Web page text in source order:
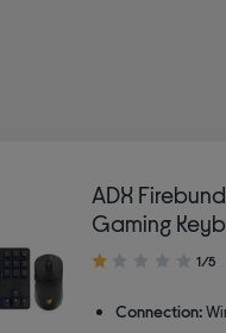
keyboards
ADX
Gaming
1.00
of
1/5
Connection: